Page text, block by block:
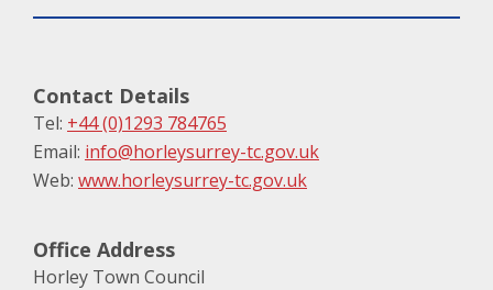
Contact Details
Tel: +44 (0)1293 784765
Email: info@horleysurrey-tc.gov.uk
Web: www.horleysurrey-tc.gov.uk
Office Address
Horley Town Council